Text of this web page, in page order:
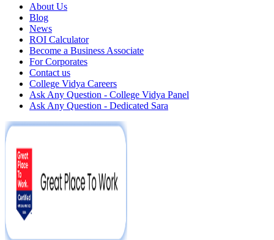
About Us
Blog
News
ROI Calculator
Become a Business Associate
For Corporates
Contact us
College Vidya Careers
Ask Any Question - College Vidya Panel
Ask Any Question - Dedicated Sara